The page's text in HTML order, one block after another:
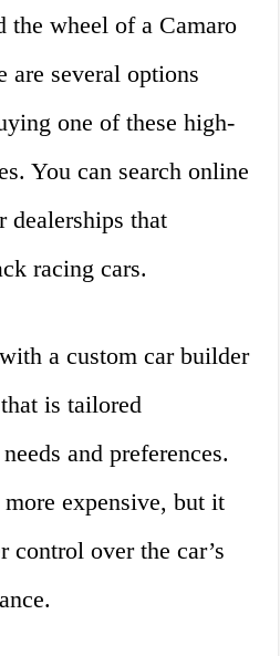
the wheel of a Camaro
are several options
one of these high-
You can search online
dealerships that
racing cars.
a custom car builder
is tailored
and preferences.
expensive, but it
control over the car’s